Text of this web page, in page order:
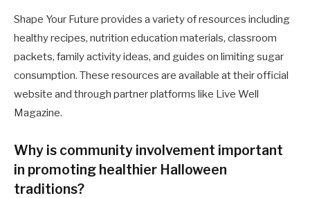
Shape Your Future provides a variety of resources including
healthy recipes, nutrition education materials, classroom
packets, family activity ideas, and guides on limiting sugar
consumption. These resources are available at their official
website and through partner platforms like Live Well
Magazine.
Why is community involvement important
in promoting healthier Halloween
traditions?